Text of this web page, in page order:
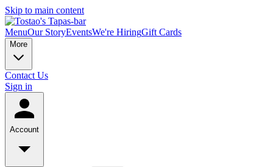
Skip to main content
MenuOur StoryEventsWe're HiringGift Cards
More
Contact Us
Sign in
Account